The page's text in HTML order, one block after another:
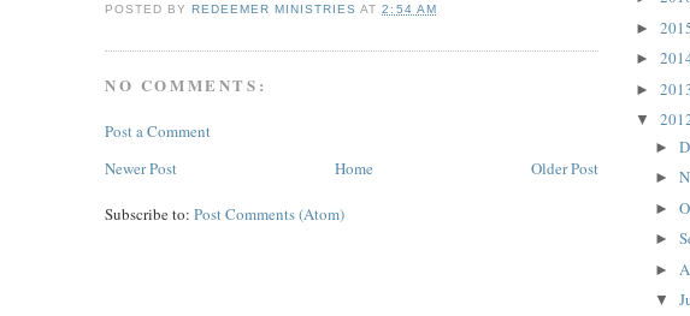
POSTED BYREDEEMER MINISTRIES AT2:54 AM
NO COMMENTS:
Post a Comment
Newer Post
Older Post
Home
Subscribe to: Post Comments (Atom)
►
►
►
▼
►
►
►
►
►
▼